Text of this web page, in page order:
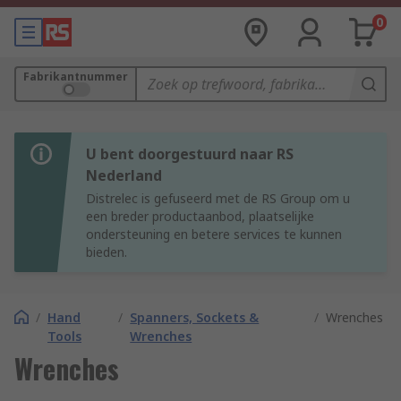
0
Fabrikantnummer
U bent doorgestuurd naar RS
Nederland
Distrelec is gefuseerd met de RS Group om u
een breder productaanbod, plaatselijke
ondersteuning en betere services te kunnen
bieden.
/ Hand
Tools
/ Spanners, Sockets &
Wrenches
/ Wrenches
Wrenches